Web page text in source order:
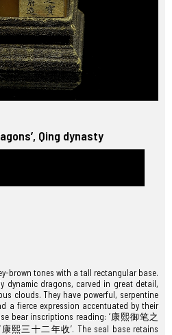
Qing dynasty
brown tones with a tall rectangular base.
dynamic dragons, carved in great detail,
clouds. They have powerful, serpentine
a fierce expression accentuated by their
bear inscriptions reading: ‘康熙御笔之
熙三十二年收’. The seal base retains